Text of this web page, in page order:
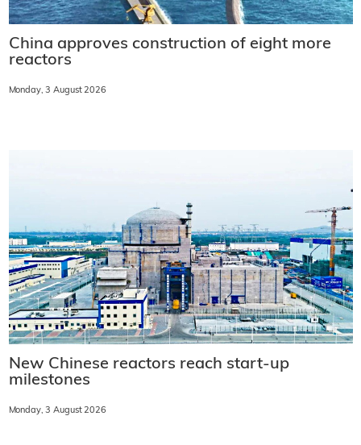
China approves construction of eight more
reactors
Monday, 3 August 2026
New Chinese reactors reach start-up
milestones
Monday, 3 August 2026